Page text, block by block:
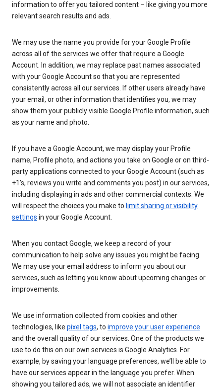
information to offer you tailored content – like giving you more
relevant search results and ads.
We may use the name you provide for your Google Profile
across all of the services we offer that require a Google
Account. In addition, we may replace past names associated
with your Google Account so that you are represented
consistently across all our services. If other users already have
your email, or other information that identifies you, we may
show them your publicly visible Google Profile information, such
as your name and photo.
If you have a Google Account, we may display your Profile
name, Profile photo, and actions you take on Google or on third-
party applications connected to your Google Account (such as
+1’s, reviews you write and comments you post) in our services,
including displaying in ads and other commercial contexts. We
will respect the choices you make to limit sharing or visibility
settings in your Google Account.
When you contact Google, we keep a record of your
communication to help solve any issues you might be facing.
We may use your email address to inform you about our
services, such as letting you know about upcoming changes or
improvements.
We use information collected from cookies and other
technologies, like pixel tags, to improve your user experience
and the overall quality of our services. One of the products we
use to do this on our own services is Google Analytics. For
example, by saving your language preferences, we’ll be able to
have our services appear in the language you prefer. When
showing you tailored ads, we will not associate an identifier